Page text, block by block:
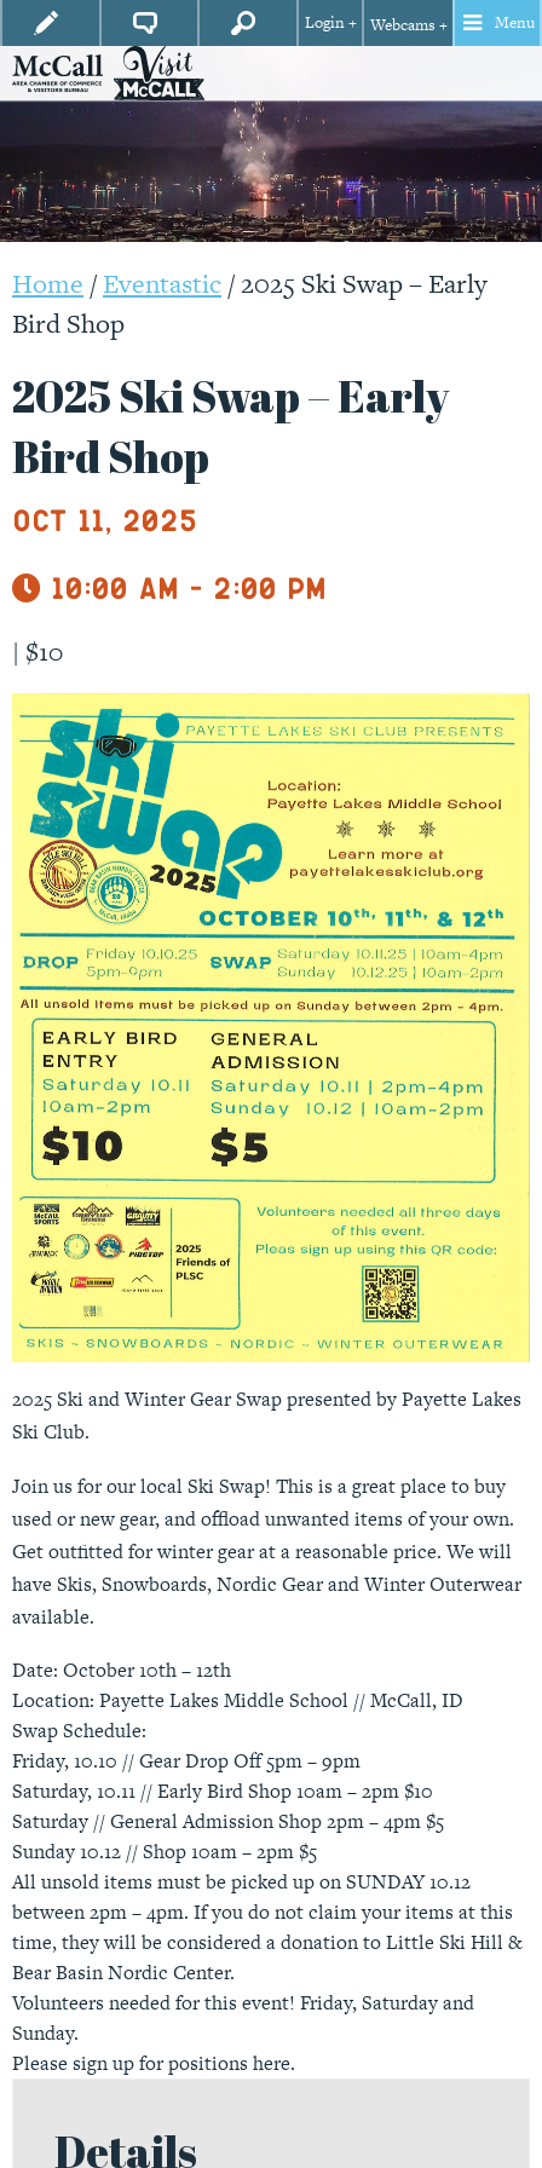
Login + Webcams + Menu
Home /Eventastic/2025 Ski Swap – Early
Bird Shop
2025 Ski Swap – Early
Bird Shop
Oct 11, 2025
10:00 am - 2:00 pm
| $10
2025 Ski and Winter Gear Swap presented by Payette Lakes
Ski Club.
Join us for our local Ski Swap! This is a great place to buy
used or new gear, and offload unwanted items of your own.
Get outfitted for winter gear at a reasonable price. We will
have Skis, Snowboards, Nordic Gear and Winter Outerwear
available.
Date: October 10th – 12th
Location: Payette Lakes Middle School // McCall, ID
Swap Schedule:
Friday, 10.10 // Gear Drop Off 5pm – 9pm
Saturday, 10.11 // Early Bird Shop 10am – 2pm $10
Saturday // General Admission Shop 2pm – 4pm $5
Sunday 10.12 // Shop 10am – 2pm $5
All unsold items must be picked up on SUNDAY 10.12
between 2pm – 4pm. If you do not claim your items at this
time, they will be considered a donation to Little Ski Hill &
Bear Basin Nordic Center.
Volunteers needed for this event! Friday, Saturday and
Sunday.
Please sign up for positions here.
Details